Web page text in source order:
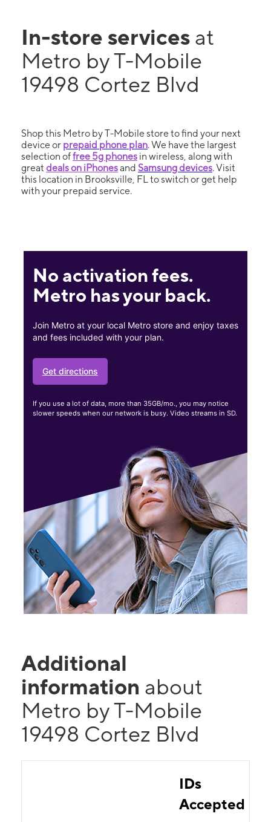
In-store services at
Metro by T-Mobile
19498 Cortez Blvd
Shop this Metro by T-Mobile store to find your next
device or prepaid phone plan. We have the largest
selection offree 5g phones in wireless, along with
great deals on iPhonesand Samsung devices. Visit
this location in Brooksville, FL to switch or get help
with your prepaid service.
No activation fees.
Metro has your back.
Join Metro at your local Metro store and enjoy taxes
and fees included with your plan.
Get directions
If you use a lot of data, more than 35GB/mo., you may notice
slower speeds when our network is busy. Video streams in SD.
Additional
information about
Metro by T-Mobile
19498 Cortez Blvd
IDs
Accepted